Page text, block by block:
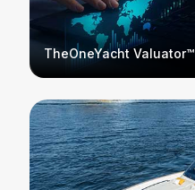
TheOneYacht Valuator™